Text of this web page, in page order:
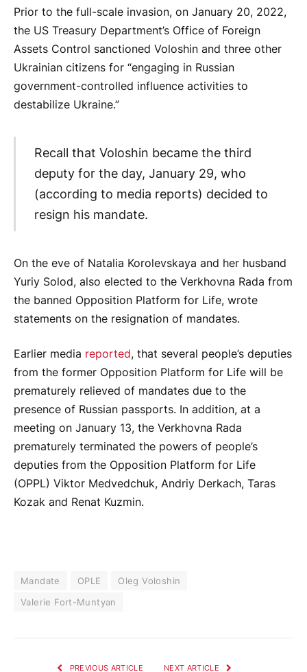
Prior to the full-scale invasion, on January 20, 2022,
the US Treasury Department’s Office of Foreign
Assets Control sanctioned Voloshin and three other
Ukrainian citizens for “engaging in Russian
government-controlled influence activities to
destabilize Ukraine.”
Recall that Voloshin became the third
deputy for the day, January 29, who
(according to media reports) decided to
resign his mandate.
On the eve of Natalia Korolevskaya and her husband
Yuriy Solod, also elected to the Verkhovna Rada from
the banned Opposition Platform for Life, wrote
statements on the resignation of mandates.
Earlier media reported, that several people’s deputies
from the former Opposition Platform for Life will be
prematurely relieved of mandates due to the
presence of Russian passports. In addition, at a
meeting on January 13, the Verkhovna Rada
prematurely terminated the powers of people’s
deputies from the Opposition Platform for Life
(OPPL) Viktor Medvedchuk, Andriy Derkach, Taras
Kozak and Renat Kuzmin.
Mandate OPLE
Oleg Voloshin
Valerie Fort-Muntyan
PREVIOUS ARTICLE NEXT ARTICLE